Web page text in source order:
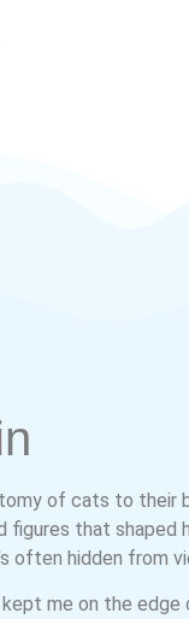
of cats to their
that shaped
often hidden from
me on the edge